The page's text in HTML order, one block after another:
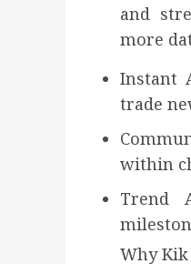
and
more
Instant
trade
within
Trend
Why